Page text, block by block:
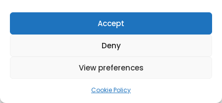
Accept
Deny
View preferences
Cookie Policy